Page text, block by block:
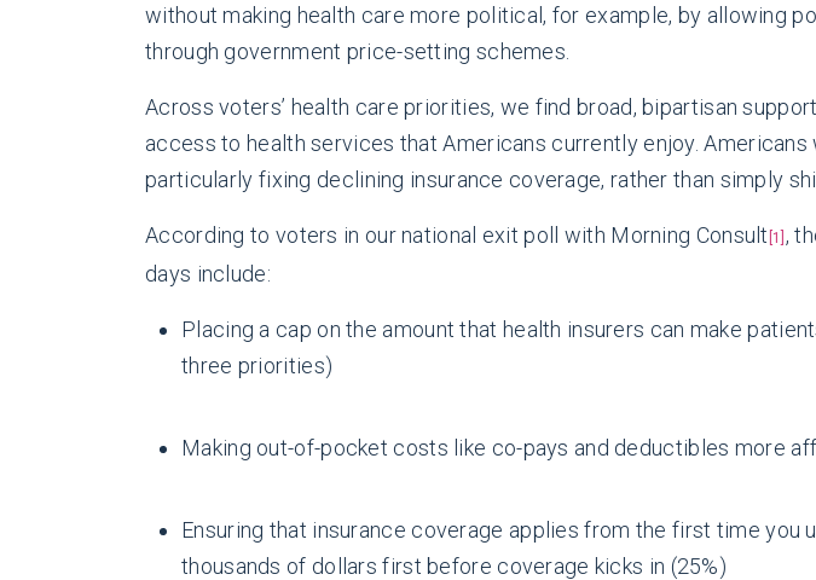
without making health care more political, for example, by allowing
through government price-setting schemes.
Across voters’ health care priorities, we find broad, bipartisan
access to health services that Americans currently enjoy.
particularly fixing declining insurance coverage, rather than simply
According to voters in our national exit poll with Morning Consult [1] ,
days include:
Placing a cap on the amount that health insurers can make
three priorities)
Making out-of-pocket costs like co-pays and deductibles more
Ensuring that insurance coverage applies from the first time
thousands of dollars first before coverage kicks in (25%)